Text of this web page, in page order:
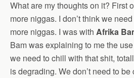
What are my thoughts on it? First
more niggas. I don’t think we
more niggas. I was with Afrika
Bam was explaining to me the
we need to chill with that shit,
is degrading. We don’t need to